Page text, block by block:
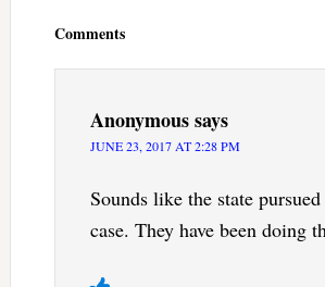
Comments
Anonymoussays
JUNE 23, 2017 AT 2:28 PM
Sounds like the state
case. They have been doing